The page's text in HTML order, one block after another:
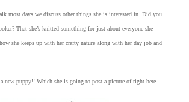
most days we discuss other things she is interested in. Did you
That she’s knitted something for just about everyone she
she keeps up with her crafty nature along with her day job and
new puppy!! Which she is going to post a picture of right here…